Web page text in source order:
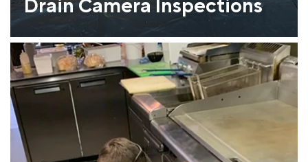
Drain Camera Inspections